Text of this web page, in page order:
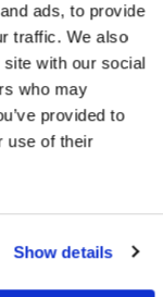
ads, to provide
traffic. We also
with our social
who may
provided to
use of their
Show details